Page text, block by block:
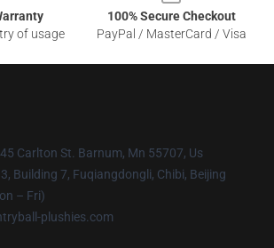
of usage
100% Secure Checkout
PayPal / MasterCard / Visa
Carlton St. Barnum, Mn 55707, Us
Building 7, Fuqiangdongli, Chibi, Beijing
– Fri)
plushies.com